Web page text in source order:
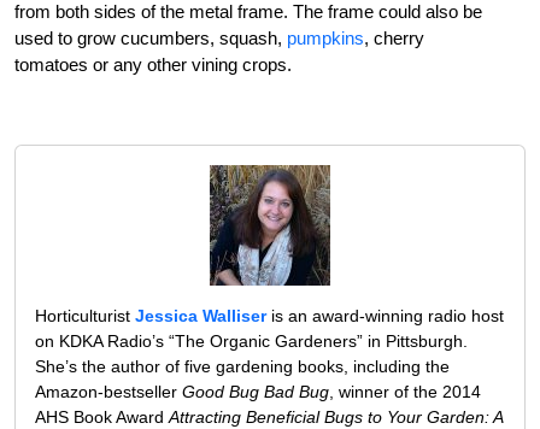
from both sides of the metal frame. The frame could also be
used to grow cucumbers, squash, pumpkins, cherry
tomatoes or any other vining crops.
Horticulturist Jessica Walliseris an award-winning radio host
on KDKA Radio’s “The Organic Gardeners” in Pittsburgh.
She’s the author of five gardening books, including the
Amazon-bestseller Good Bug Bad Bug , winner of the 2014
AHS Book Award Attracting Beneficial Bugs to Your Garden: A